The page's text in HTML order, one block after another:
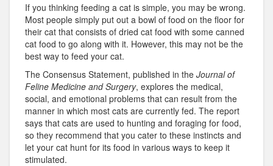
If you thinking feeding a cat is simple, you may be wrong.
Most people simply put out a bowl of food on the floor for
their cat that consists of dried cat food with some canned
cat food to go along with it. However, this may not be the
best way to feed your cat.
The Consensus Statement, published in the Journal of
Feline Medicine and Surgery, explores the medical,
social, and emotional problems that can result from the
manner in which most cats are currently fed. The report
says that cats are used to hunting and foraging for food,
so they recommend that you cater to these instincts and
let your cat hunt for its food in various ways to keep it
stimulated.